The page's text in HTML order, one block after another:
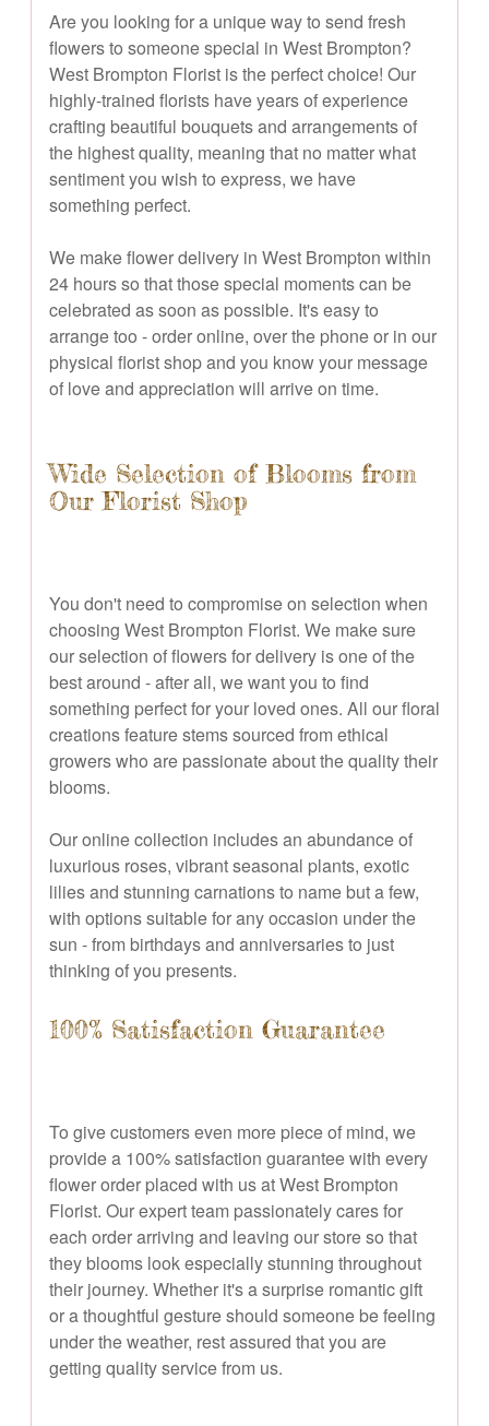
Are you looking for a unique way to send fresh
flowers to someone special in West Brompton?
West Brompton Florist is the perfect choice! Our
highly-trained florists have years of experience
crafting beautiful bouquets and arrangements of
the highest quality, meaning that no matter what
sentiment you wish to express, we have
something perfect.
We make flower delivery in West Brompton within
24 hours so that those special moments can be
celebrated as soon as possible. It's easy to
arrange too - order online, over the phone or in our
physical florist shop and you know your message
of love and appreciation will arrive on time.
Wide Selection of Blooms from
Our Florist Shop
You don't need to compromise on selection when
choosing West Brompton Florist. We make sure
our selection of flowers for delivery is one of the
best around - after all, we want you to find
something perfect for your loved ones. All our floral
creations feature stems sourced from ethical
growers who are passionate about the quality their
blooms.
Our online collection includes an abundance of
luxurious roses, vibrant seasonal plants, exotic
lilies and stunning carnations to name but a few,
with options suitable for any occasion under the
sun - from birthdays and anniversaries to just
thinking of you presents.
100% Satisfaction Guarantee
To give customers even more piece of mind, we
provide a 100% satisfaction guarantee with every
flower order placed with us at West Brompton
Florist. Our expert team passionately cares for
each order arriving and leaving our store so that
they blooms look especially stunning throughout
their journey. Whether it's a surprise romantic gift
or a thoughtful gesture should someone be feeling
under the weather, rest assured that you are
getting quality service from us.